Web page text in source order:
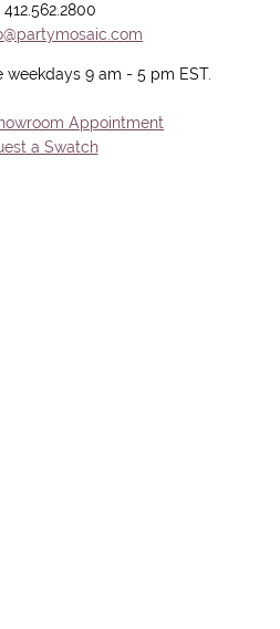
weekdays 9 am - 5 pm EST.
Appointment
a Swatch